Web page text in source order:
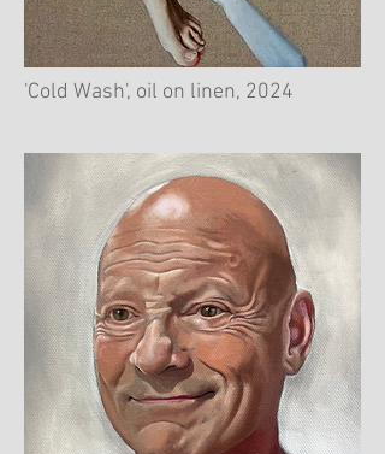
'Cold Wash', oil on linen, 2024